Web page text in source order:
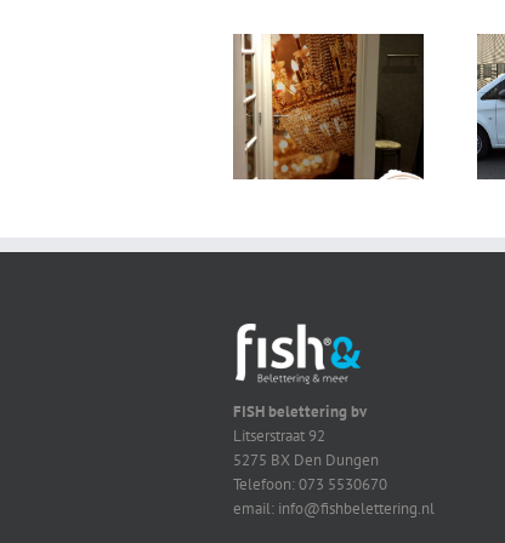
FISH belettering bv
Litserstraat 92
5275 BX Den Dungen
Telefoon: 073 5530670
email: info@fishbelettering.nl